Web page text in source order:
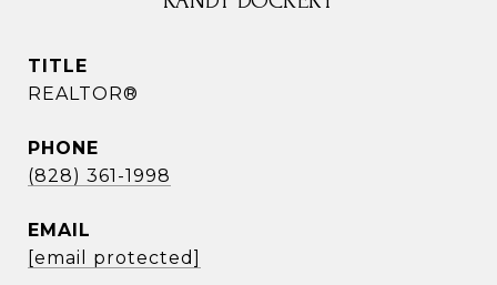
TITLE
REALTOR®
PHONE
(828) 361-1998
EMAIL
[email protected]